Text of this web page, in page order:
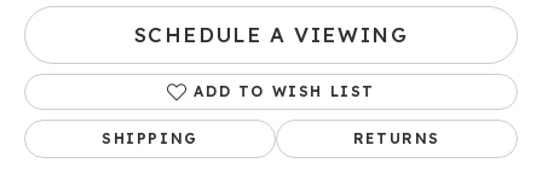
SCHEDULE A VIEWING
ADD TO WISH LIST
SHIPPING RETURNS